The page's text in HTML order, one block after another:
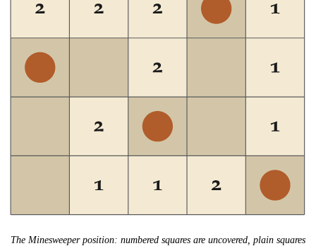
The Minesweeper position: numbered squares are uncovered, plain squares